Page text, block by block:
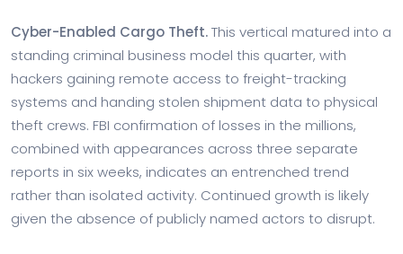
Cyber-Enabled Cargo Theft.This vertical matured into a
standing criminal business model this quarter, with
hackers gaining remote access to freight-tracking
systems and handing stolen shipment data to physical
theft crews. FBI confirmation of losses in the millions,
combined with appearances across three separate
reports in six weeks, indicates an entrenched trend
rather than isolated activity. Continued growth is likely
given the absence of publicly named actors to disrupt.